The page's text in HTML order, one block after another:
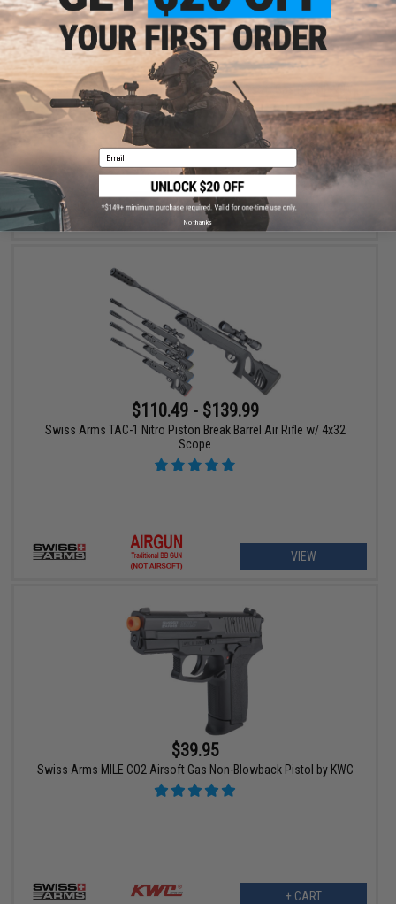
$34.95
Swiss Arms 21rd Magazine for SP2022 Airsoft Gas Pistol - AW
Customs
+ CART
$110.49 - $139.99
Swiss Arms TAC-1 Nitro Piston Break Barrel Air Rifle w/ 4x32
Scope
VIEW
$39.95
Swiss Arms MILE CO2 Airsoft Gas Non-Blowback Pistol by KWC
+ CART
Email
No thanks